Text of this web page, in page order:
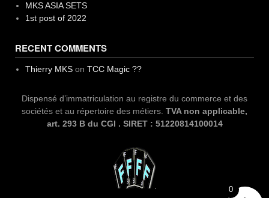
MKS ASIA SETS
1st post of 2022
RECENT COMMENTS
Thierry MKSon TCC Magic ??
Dispensé d’immatriculation au registre du commerce et des
sociétés et au répertoire des métiers. TVA non applicable,
art. 293 B du CGI . SIRET : 51220814100014
0